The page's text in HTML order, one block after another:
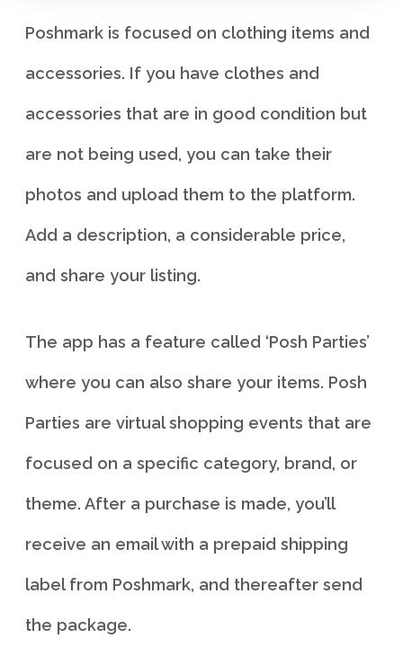
Poshmark is focused on clothing items and
accessories. If you have clothes and
accessories that are in good condition but
are not being used, you can take their
photos and upload them to the platform.
Add a description, a considerable price,
and share your listing.
The app has a feature called ‘Posh Parties’
where you can also share your items. Posh
Parties are virtual shopping events that are
focused on a specific category, brand, or
theme. After a purchase is made, you’ll
receive an email with a prepaid shipping
label from Poshmark, and thereafter send
the package.